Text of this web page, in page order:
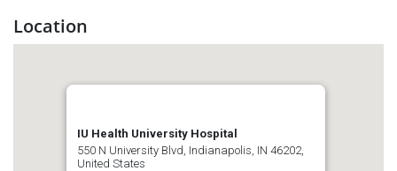
Location
IU Health University Hospital
550 N University Blvd, Indianapolis, IN 46202,
United States